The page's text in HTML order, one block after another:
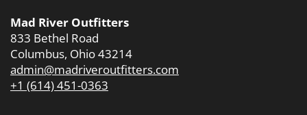
Mad River Outfitters
833 Bethel Road
Columbus, Ohio 43214
admin@madriveroutfitters.com
+1 (614) 451-0363